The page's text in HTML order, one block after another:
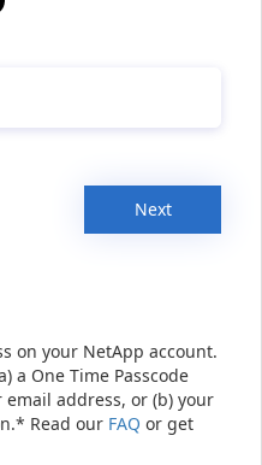
Next
on your NetApp account.
a One Time Passcode
address, or (b) your
Read our FAQ or get